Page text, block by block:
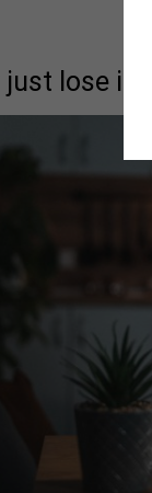
just lose